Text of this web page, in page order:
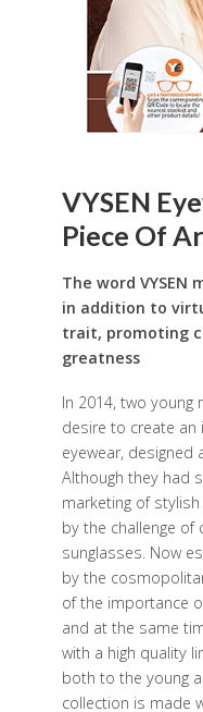
VYSEN
Piece Of
The word VYSEN
in addition to
trait, promoting
greatness
In 2014, two
desire to create an
eyewear, designed
Although they had
marketing of
by the challenge of
sunglasses. Now
by the
of the importance
and at the same
with a high quality
both to the young
collection is made